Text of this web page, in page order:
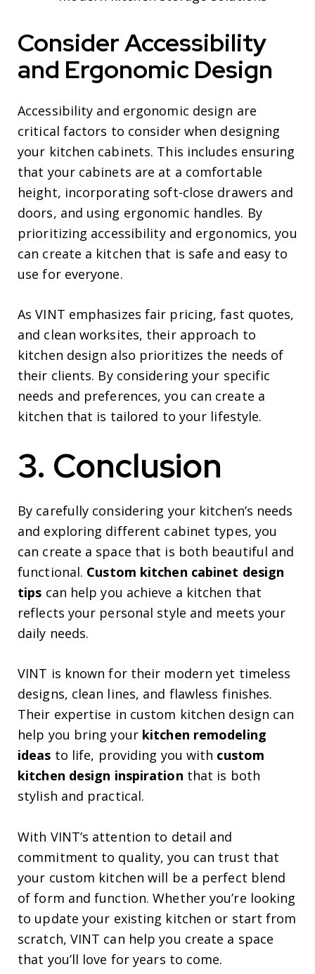
Consider Accessibility
and Ergonomic Design
Accessibility and ergonomic design are
critical factors to consider when designing
your kitchen cabinets. This includes ensuring
that your cabinets are at a comfortable
height, incorporating soft-close drawers and
doors, and using ergonomic handles. By
prioritizing accessibility and ergonomics, you
can create a kitchen that is safe and easy to
use for everyone.
As VINT emphasizes fair pricing, fast quotes,
and clean worksites, their approach to
kitchen design also prioritizes the needs of
their clients. By considering your specific
needs and preferences, you can create a
kitchen that is tailored to your lifestyle.
3. Conclusion
By carefully considering your kitchen’s needs
and exploring different cabinet types, you
can create a space that is both beautiful and
functional. Custom kitchen cabinet design
tips can help you achieve a kitchen that
reflects your personal style and meets your
daily needs.
VINT is known for their modern yet timeless
designs, clean lines, and flawless finishes.
Their expertise in custom kitchen design can
help you bring your kitchen remodeling
ideas to life, providing you with custom
kitchen design inspiration that is both
stylish and practical.
With VINT’s attention to detail and
commitment to quality, you can trust that
your custom kitchen will be a perfect blend
of form and function. Whether you’re looking
to update your existing kitchen or start from
scratch, VINT can help you create a space
that you’ll love for years to come.